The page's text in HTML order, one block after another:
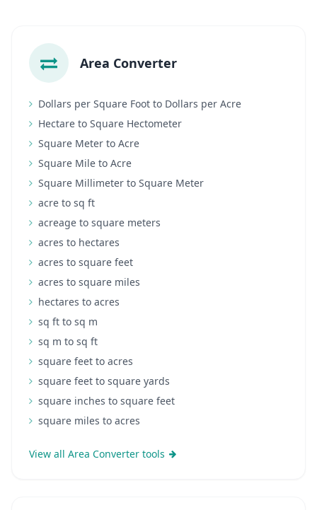
Area Converter
Dollars per Square Foot to Dollars per Acre
Hectare to Square Hectometer
Square Meter to Acre
Square Mile to Acre
Square Millimeter to Square Meter
acre to sq ft
acreage to square meters
acres to hectares
acres to square feet
acres to square miles
hectares to acres
sq ft to sq m
sq m to sq ft
square feet to acres
square feet to square yards
square inches to square feet
square miles to acres
View all Area Converter tools